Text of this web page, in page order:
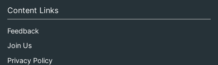
Content Links
Feedback
Join Us
Privacy Policy